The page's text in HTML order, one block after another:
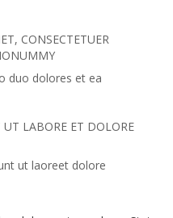
CONSECTETUER
duo dolores et ea
LABORE ET DOLORE
ut laoreet dolore